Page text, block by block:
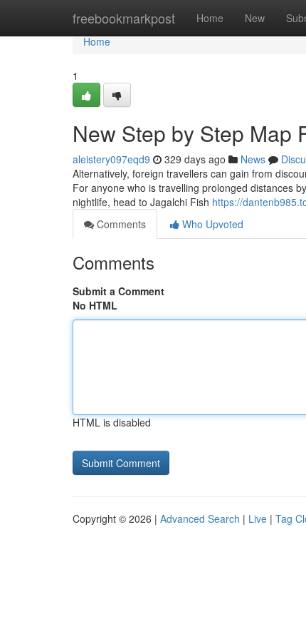
freebookmarkpost Home New
Home
Home
1
New Step by Step Map
aleistery097eqd9 329 days ago News
Alternatively, foreign travellers can gain from
For anyone who is travelling prolonged distances
nightlife, head to Jagalchi Fish https://
Comments
Who Upvoted
Comments
Submit a Comment
No HTML
HTML is disabled
Copyright © 2026 | Advanced Search | Live | Tag